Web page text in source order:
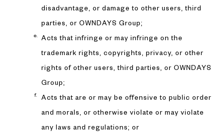
disadvantage, or damage to other users, third
parties, or OWNDAYS Group;
Acts that infringe or may infringe on the
trademark rights, copyrights, privacy, or other
rights of other users, third parties, or OWNDAYS
Group;
Acts that are or may be offensive to public order
and morals, or otherwise violate or may violate
any laws and regulations; or